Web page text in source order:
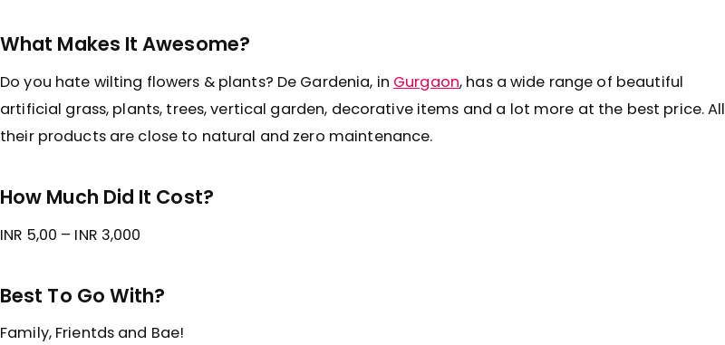
What Makes It Awesome?
Do you hate wilting flowers & plants? De Gardenia, in Gurgaon, has a wide range of beautiful
artificial grass, plants, trees, vertical garden, decorative items and a lot more at the best price. All
their products are close to natural and zero maintenance.
How Much Did It Cost?
INR 5,00 – INR 3,000
Best To Go With?
Family, Frientds and Bae!